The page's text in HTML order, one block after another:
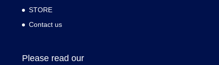
STORE
Contact us
Please read our